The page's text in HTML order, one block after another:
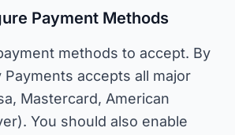
Payment Methods
methods to accept. By
accepts all major
Mastercard, American
You should also enable